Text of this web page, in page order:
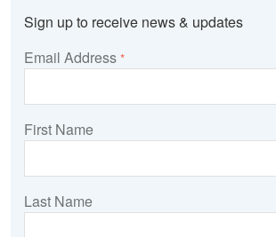
Sign up to receive news & updates
Email Address *
First Name
Last Name